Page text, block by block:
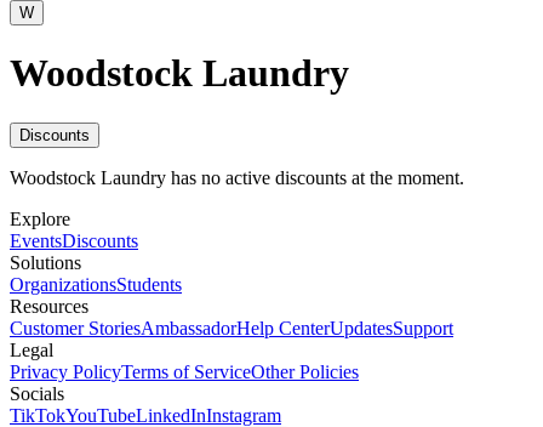
W
Woodstock Laundry
Discounts
Woodstock Laundry has no active discounts at the moment.
Explore
EventsDiscounts
Solutions
OrganizationsStudents
Resources
Customer StoriesAmbassadorHelp CenterUpdatesSupport
Legal
Privacy PolicyTerms of ServiceOther Policies
Socials
TikTokYouTubeLinkedInInstagram